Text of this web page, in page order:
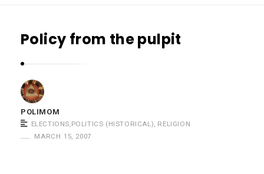
m
m
Policy from the pulpit
POLIMOM
ELECTIONS,POLITICS (HISTORICAL), RELIGION
MARCH 15, 2007